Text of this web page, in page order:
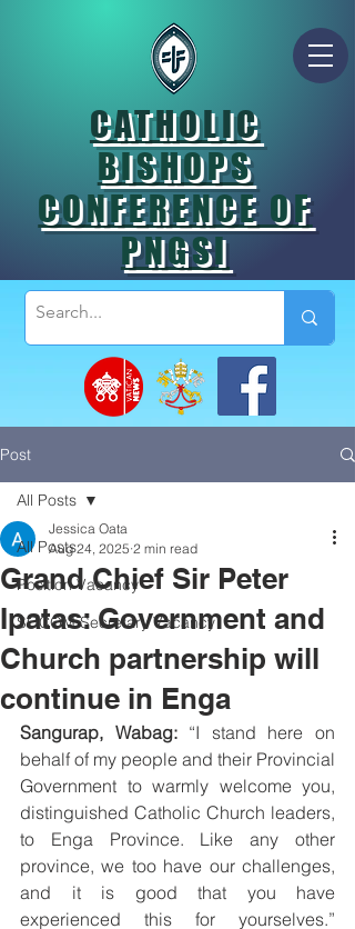
CATHOLIC
BISHOPS
CONFERENCE OF
PNGSI
Post
All Posts
Position Vacancy
SOCOM Secretary Vacancy
All Posts
Grand Chief Sir Peter
Ipatas: Government and
Church partnership will
continue in Enga
Jessica Oata
Aug 24, 2025 2 min read
Sangurap, Wabag: “I stand here on
behalf of my people and their Provincial
Government to warmly welcome you,
distinguished Catholic Church leaders,
to Enga Province. Like any other
province, we too have our challenges,
and it is good that you have
experienced this for yourselves.”